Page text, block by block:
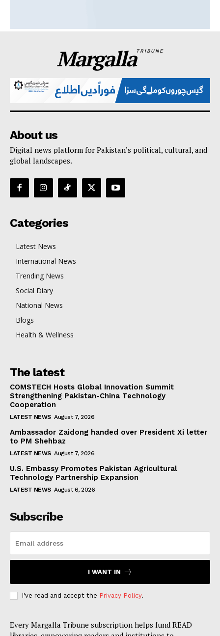
MargallaTRIBUNE
About us
Digital news platform for Pakistan’s political, cultural, and
global landscapes.
Categories
Latest News
International News
Trending News
Social Diary
National News
Blogs
Health & Wellness
The latest
COMSTECH Hosts Global Innovation Summit
Strengthening Pakistan-China Technology
Cooperation
LATEST NEWS August 7, 2026
Ambassador Zaidong handed over President Xi letter
to PM Shehbaz
LATEST NEWS August 7, 2026
U.S. Embassy Promotes Pakistan Agricultural
Technology Partnership Expansion
LATEST NEWS August 6, 2026
Subscribe
I WANT IN
I've read and accept the Privacy Policy.
Every Margalla Tribune subscription helps fund READ